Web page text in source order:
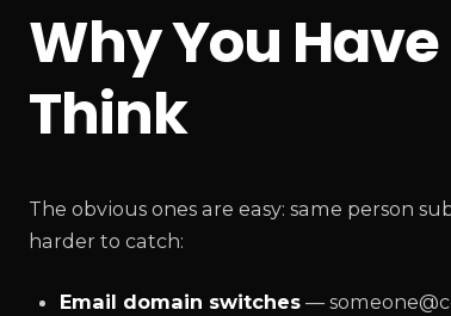
Why You
Think
The obvious ones are easy: same person
harder to catch:
Email domain switches—